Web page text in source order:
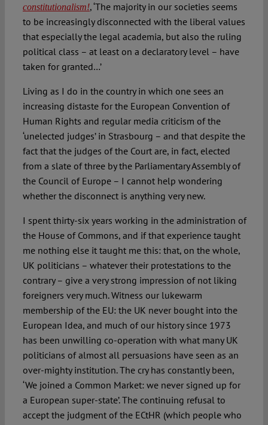
Spotlight
constitutionalism!, ‘The majority in our societies seems
to be increasingly disconnected with the liberal values
that especially the legal academia, but also the ruling
political class – at least on a declaratory level – have
taken for granted…’
Living as I do in the country in which one sees an
increasing distaste for the European Convention of
Human Rights and regular media criticism of the
‘unelected judges’ in Strasbourg – and that despite the
fact that the judges of the Court are, in fact, elected
from a slate of three by the Parliamentary Assembly of
the Council of Europe – I cannot help wondering
whether the disconnect is anything very new.
I spent thirty-six years working in the administration of
the House of Commons, and if that experience taught
me nothing else it taught me this: that, on the whole,
UK politicians – whatever their protestations to the
contrary – give a very strong impression of not liking
foreigners very much. Witness our lukewarm
membership of the EU: the UK never bought into the
European Idea, and much of our history since 1973
has been unwilling co-operation with what many UK
politicians of almost all persuasions have seen as an
over-mighty institution. The cry has constantly been,
‘We joined a Common Market: we never signed up for
a European super-state’. The continuing refusal to
accept the judgment of the ECtHR (which people who